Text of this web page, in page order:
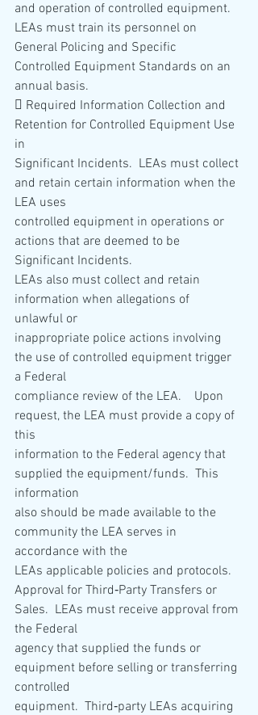
and operation of controlled equipment.
LEAs must train its personnel on
General Policing and Specific
Controlled Equipment Standards on an
annual basis.
 Required Information Collection and
Retention for Controlled Equipment Use
in
Significant Incidents.  LEAs must collect
and retain certain information when the
LEA uses
controlled equipment in operations or
actions that are deemed to be
Significant Incidents.
LEAs also must collect and retain
information when allegations of
unlawful or
inappropriate police actions involving
the use of controlled equipment trigger
a Federal
compliance review of the LEA.    Upon
request, the LEA must provide a copy of
this
information to the Federal agency that
supplied the equipment/funds.  This
information
also should be made available to the
community the LEA serves in
accordance with the
LEAs applicable policies and protocols.
Approval for Third‐Party Transfers or
Sales.  LEAs must receive approval from
the Federal
agency that supplied the funds or
equipment before selling or transferring
controlled
equipment.  Third‐party LEAs acquiring